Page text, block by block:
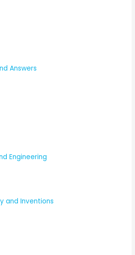
Answers
Engineering
and Inventions